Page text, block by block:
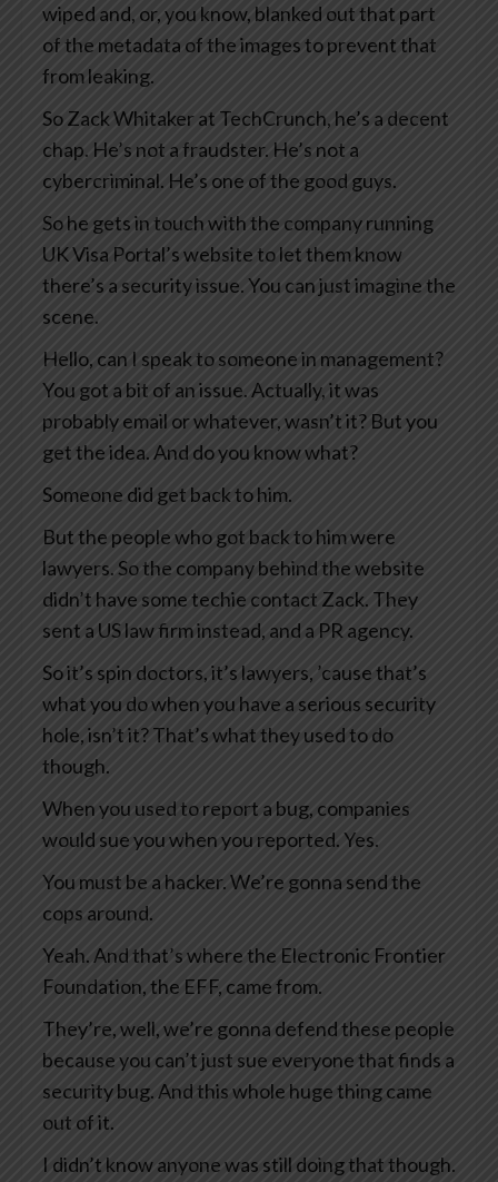
wiped and, or, you know, blanked out that part
of the metadata of the images to prevent that
from leaking.
So Zack Whitaker at TechCrunch, he’s a decent
chap. He’s not a fraudster. He’s not a
cybercriminal. He’s one of the good guys.
So he gets in touch with the company running
UK Visa Portal’s website to let them know
there’s a security issue. You can just imagine the
scene.
Hello, can I speak to someone in management?
You got a bit of an issue. Actually, it was
probably email or whatever, wasn’t it? But you
get the idea. And do you know what?
Someone did get back to him.
But the people who got back to him were
lawyers. So the company behind the website
didn’t have some techie contact Zack. They
sent a US law firm instead, and a PR agency.
So it’s spin doctors, it’s lawyers, ’cause that’s
what you do when you have a serious security
hole, isn’t it? That’s what they used to do
though.
When you used to report a bug, companies
would sue you when you reported. Yes.
You must be a hacker. We’re gonna send the
cops around.
Yeah. And that’s where the Electronic Frontier
Foundation, the EFF, came from.
They’re, well, we’re gonna defend these people
because you can’t just sue everyone that finds a
security bug. And this whole huge thing came
out of it.
I didn’t know anyone was still doing that though.